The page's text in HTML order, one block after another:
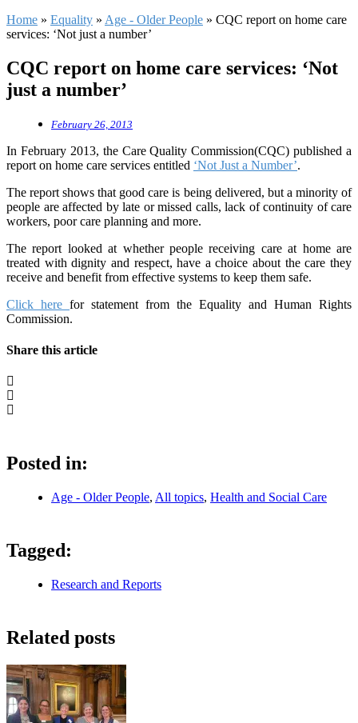
Home » Equality » Age - Older People » CQC report on home care
services: ‘Not just a number’
CQC report on home care services: ‘Not
just a number’
February 26, 2013
In February 2013, the Care Quality Commission(CQC) published a
report on home care services entitled ‘Not Just a Number’.
The report shows that good care is being delivered, but a minority of
people are affected by late or missed calls, lack of continuity of care
workers, poor care planning and more.
The report looked at whether people receiving care at home are
treated with dignity and respect, have a choice about the care they
receive and benefit from effective systems to keep them safe.
Click here for statement from the Equality and Human Rights
Commission.
Share this article
Posted in:
Age - Older People, All topics, Health and Social Care
Tagged:
Research and Reports
Related posts